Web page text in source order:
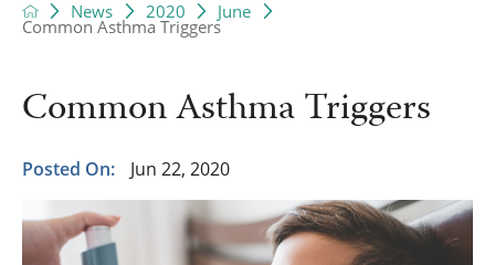
News 2020 June
Common Asthma Triggers
Common Asthma Triggers
Posted On: Jun 22, 2020